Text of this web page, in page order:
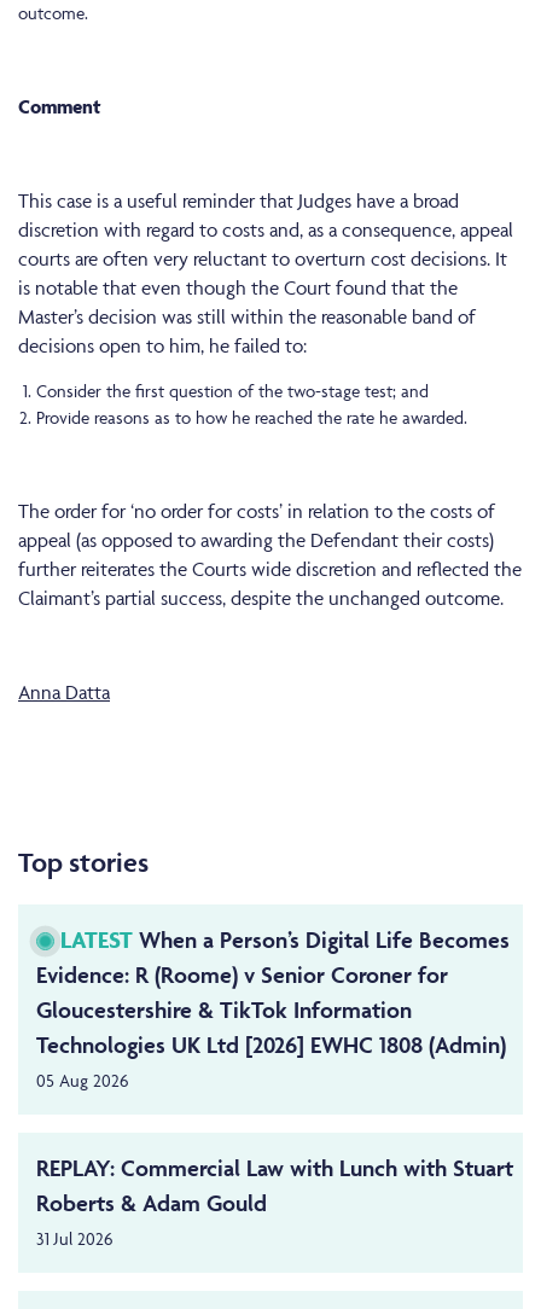
outcome.
Comment
This case is a useful reminder that Judges have a broad
discretion with regard to costs and, as a consequence, appeal
courts are often very reluctant to overturn cost decisions. It
is notable that even though the Court found that the
Master’s decision was still within the reasonable band of
decisions open to him, he failed to:
Consider the first question of the two-stage test; and
Provide reasons as to how he reached the rate he awarded.
The order for ‘no order for costs’ in relation to the costs of
appeal (as opposed to awarding the Defendant their costs)
further reiterates the Courts wide discretion and reflected the
Claimant’s partial success, despite the unchanged outcome.
Anna Datta
Top stories
LATEST When a Person’s Digital Life Becomes
Evidence: R (Roome) v Senior Coroner for
Gloucestershire & TikTok Information
Technologies UK Ltd [2026] EWHC 1808 (Admin)
05 Aug 2026
REPLAY: Commercial Law with Lunch with Stuart
Roberts & Adam Gould
31 Jul 2026